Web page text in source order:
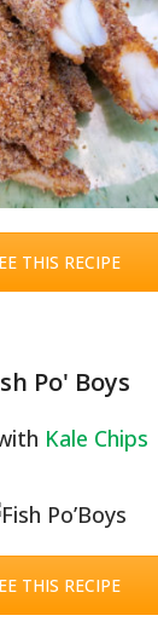
THIS RECIPE
Po' Boys
Kale Chips
THIS RECIPE